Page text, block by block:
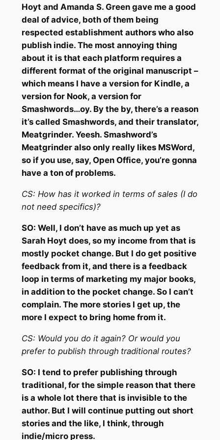
Hoyt and Amanda S. Green gave me a good
deal of advice, both of them being
respected establishment authors who also
publish indie. The most annoying thing
about it is that each platform requires a
different format of the original manuscript –
which means I have a version for Kindle, a
version for Nook, a version for
Smashwords…oy. By the by, there’s a reason
it’s called Smashwords, and their translator,
Meatgrinder. Yeesh. Smashword’s
Meatgrinder also only really likes MSWord,
so if you use, say, Open Office, you’re gonna
have a ton of problems.
CS: How has it worked in terms of sales (I do
not need specifics)?
SO: Well, I don’t have as much up yet as
Sarah Hoyt does, so my income from that is
mostly pocket change. But I do get positive
feedback from it, and there is a feedback
loop in terms of marketing my major books,
in addition to the pocket change. So I can’t
complain. The more stories I get up, the
more I expect to bring home from it.
CS: Would you do it again? Or would you
prefer to publish through traditional routes?
SO: I tend to prefer publishing through
traditional, for the simple reason that there
is a whole lot there that is invisible to the
author. But I will continue putting out short
stories and the like, I think, through
indie/micro press.